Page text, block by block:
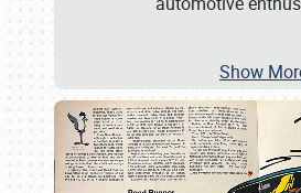
Show